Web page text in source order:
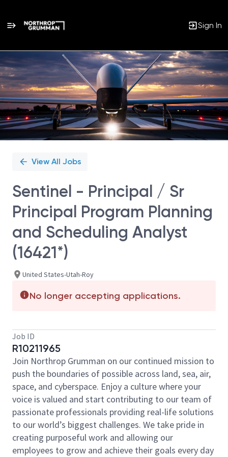
Sign In
Single
Position
View All Jobs
Sentinel - Principal / Sr
Principal Program Planning
and Scheduling Analyst
(16421*)
United States-Utah-Roy
No longer accepting applications.
Job ID
R10211965
Join Northrop Grumman on our continued mission to
push the boundaries of possible across land, sea, air,
space, and cyberspace. Enjoy a culture where your
voice is valued and start contributing to our team of
passionate professionals providing real-life solutions
to our world’s biggest challenges. We take pride in
creating purposeful work and allowing our
employees to grow and achieve their goals every day